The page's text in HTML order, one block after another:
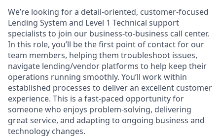
We’re looking for a detail-oriented, customer-focused
Lending System and Level 1 Technical support
specialists to join our business-to-business call center.
In this role, you’ll be the first point of contact for our
team members, helping them troubleshoot issues,
navigate lending/vendor platforms to help keep their
operations running smoothly. You’ll work within
established processes to deliver an excellent customer
experience. This is a fast-paced opportunity for
someone who enjoys problem-solving, delivering
great service, and adapting to ongoing business and
technology changes.